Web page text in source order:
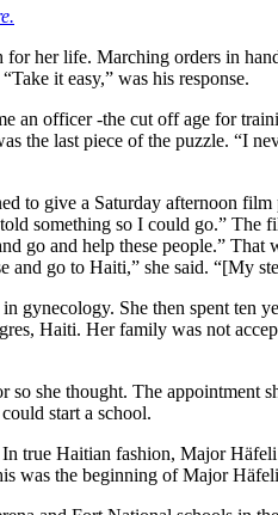
her life. Marching orders in
it easy,” was his response.
officer -the cut off age for
last piece of the puzzle. “I
give a Saturday afternoon film
something so I could go.” The
go and help these people.”
go to Haiti,” she said. “[My
gynecology. She then spent ten
Haiti. Her family was not
she thought. The appointment
start a school.
true Haitian fashion, Major
was the beginning of Major